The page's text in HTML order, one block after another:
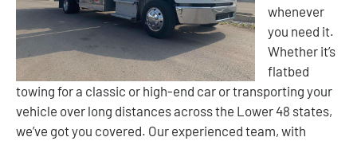
whenever
you need it.
Whether it’s
flatbed
towing for a classic or high-end car or transporting your
vehicle over long distances across the Lower 48 states,
we’ve got you covered. Our experienced team, with